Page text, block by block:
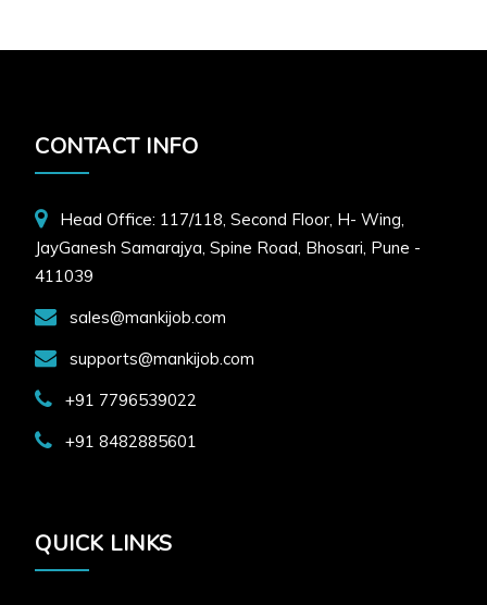
CONTACT INFO
Head Office: 117/118, Second Floor, H- Wing,
JayGanesh Samarajya, Spine Road, Bhosari, Pune -
411039
sales@mankijob.com
supports@mankijob.com
+91 7796539022
+91 8482885601
QUICK LINKS